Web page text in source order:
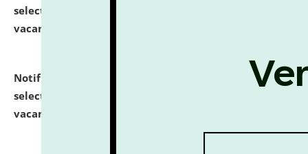
selected for admission to the P.G. Course against
vacant seats.
Notification dated: July 23, 2026,
List of Candidates
selected for admission to the U.G. Course against
vacant seats.